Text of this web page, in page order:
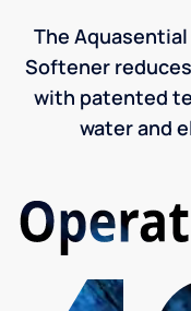
The
Softener
with patented
water and